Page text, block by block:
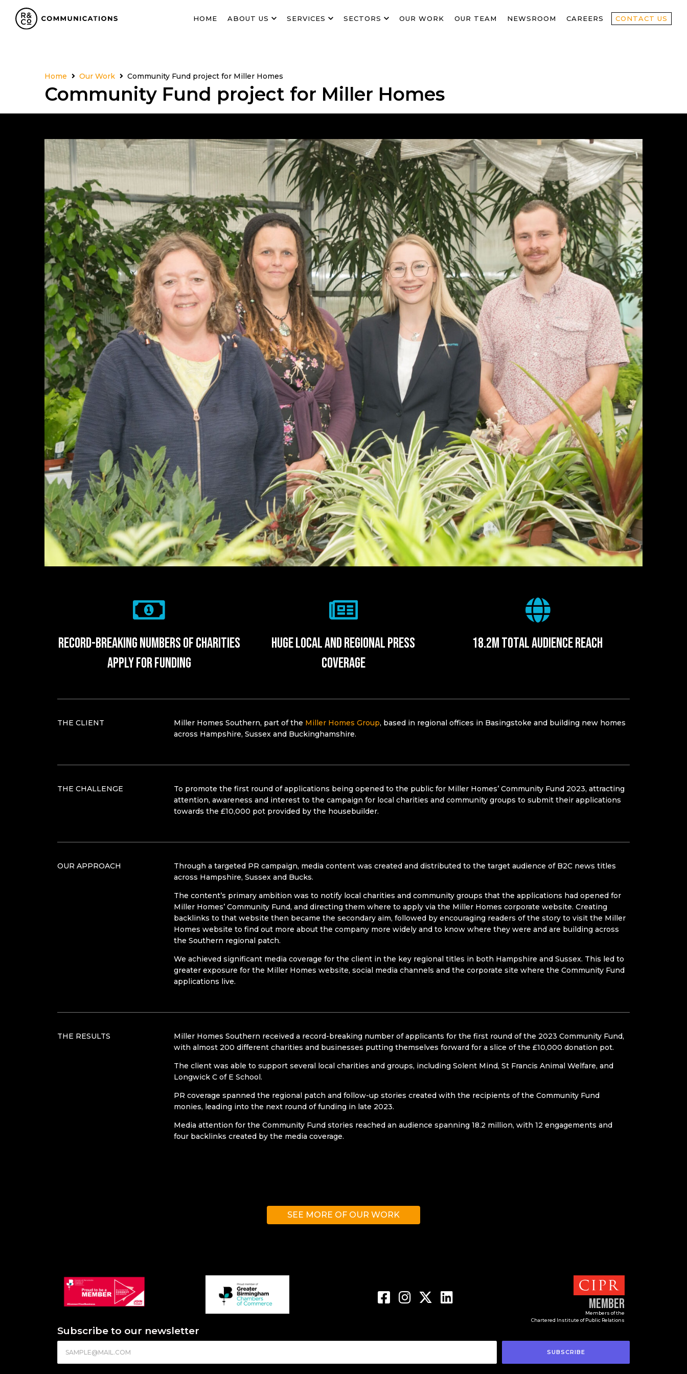
HOME ABOUT US SERVICES SECTORS OUR WORK OUR TEAM NEWSROOM CAREERS CONTACT US
Home Our Work Community Fund project for Miller Homes
Community Fund project for Miller Homes
record-breaking numbers of charities
apply for funding
huge local and regional press
coverage
18.2m total audience reach
THE CLIENT Miller Homes Southern, part of the Miller Homes Group, based in regional offices in Basingstoke and building new homes
across Hampshire, Sussex and Buckinghamshire.
THE CHALLENGE
To promote the first round of applications being opened to the public for Miller Homes’ Community Fund 2023, attracting
attention, awareness and interest to the campaign for local charities and community groups to submit their applications
towards the £10,000 pot provided by the housebuilder.
OUR APPROACH
Through a targeted PR campaign, media content was created and distributed to the target audience of B2C news titles
across Hampshire, Sussex and Bucks.
The content’s primary ambition was to notify local charities and community groups that the applications had opened for
Miller Homes’ Community Fund, and directing them where to apply via the Miller Homes corporate website. Creating
backlinks to that website then became the secondary aim, followed by encouraging readers of the story to visit the Miller
Homes website to find out more about the company more widely and to know where they were and are building across
the Southern regional patch.
We achieved significant media coverage for the client in the key regional titles in both Hampshire and Sussex. This led to
greater exposure for the Miller Homes website, social media channels and the corporate site where the Community Fund
applications live.
THE RESULTS
Miller Homes Southern received a record-breaking number of applicants for the first round of the 2023 Community Fund,
with almost 200 different charities and businesses putting themselves forward for a slice of the £10,000 donation pot.
The client was able to support several local charities and groups, including Solent Mind, St Francis Animal Welfare, and
Longwick C of E School.
PR coverage spanned the regional patch and follow-up stories created with the recipients of the Community Fund
monies, leading into the next round of funding in late 2023.
Media attention for the Community Fund stories reached an audience spanning 18.2 million, with 12 engagements and
four backlinks created by the media coverage.
SEE MORE OF OUR WORK
Member
Members of the
Chartered Institute of Public Relations
Subscribe to our newsletter
SUBSCRIBE